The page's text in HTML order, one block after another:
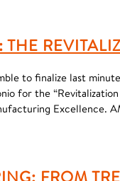
to finalize last
for the
Excellence.
FROM